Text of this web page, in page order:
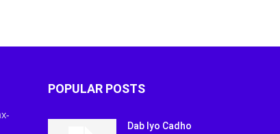
POPULAR POSTS
Dab Iyo Cadho